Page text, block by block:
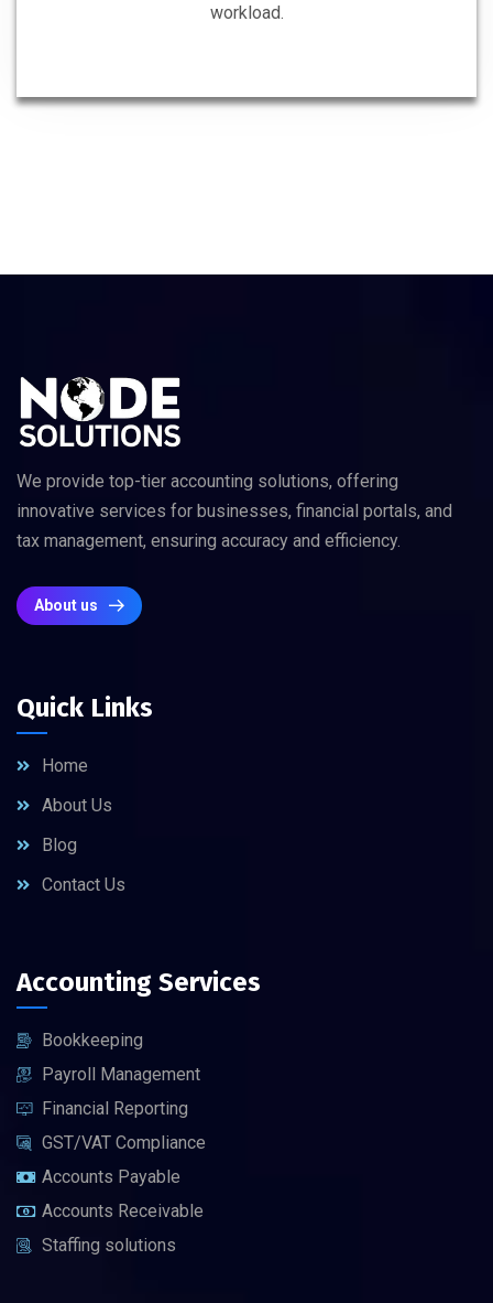
workload.
We provide top-tier accounting solutions, offering
innovative services for businesses, financial portals, and
tax management, ensuring accuracy and efficiency.
About us
Quick Links
Home
About Us
Blog
Contact Us
Accounting Services
Bookkeeping
Payroll Management
Financial Reporting
GST/VAT Compliance
Accounts Payable
Accounts Receivable
Staffing solutions